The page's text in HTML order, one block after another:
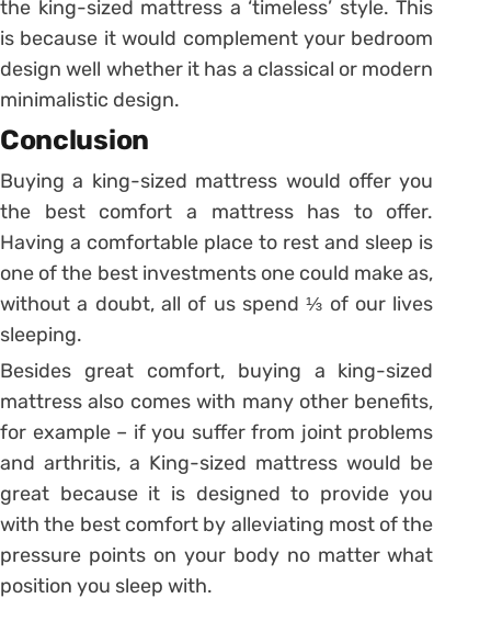
the king-sized mattress a ‘timeless’ style. This
is because it would complement your bedroom
design well whether it has a classical or modern
minimalistic design.
Conclusion
Buying a king-sized mattress would offer you
the best comfort a mattress has to offer.
Having a comfortable place to rest and sleep is
one of the best investments one could make as,
without a doubt, all of us spend ⅓ of our lives
sleeping.
Besides great comfort, buying a king-sized
mattress also comes with many other benefits,
for example – if you suffer from joint problems
and arthritis, a King-sized mattress would be
great because it is designed to provide you
with the best comfort by alleviating most of the
pressure points on your body no matter what
position you sleep with.